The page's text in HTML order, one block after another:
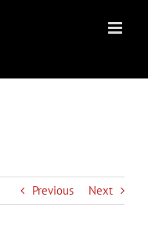
Previous Next